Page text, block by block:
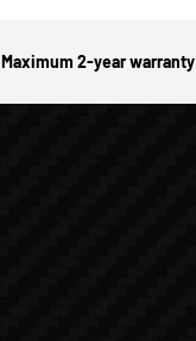
Maximum 2-year warranty